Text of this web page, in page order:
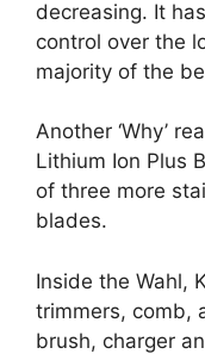
decreasing. It
control over the
majority of the
Another ‘Why’
Lithium Ion Plus
of three more
blades.
Inside the Wahl,
trimmers, comb,
brush, charger